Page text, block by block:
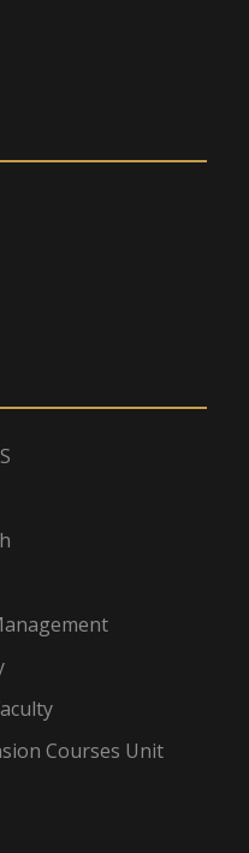
Courses Unit